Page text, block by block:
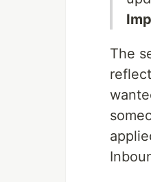
The